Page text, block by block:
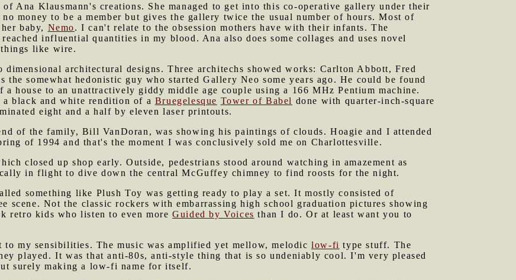
Ana Klausmann's creations. She managed to get into this co-operative gallery under their
money to be a member but gives the gallery twice the usual number of hours. Most of
baby, Nemo. I can't relate to the obsession mothers have with their infants. The
influential quantities in my blood. Ana also does some collages and uses novel
like wire.
dimensional architectural designs. Three architechs showed works: Carlton Abbott, Fred
the somewhat hedonistic guy who started Gallery Neo some years ago. He could be found
house to an unattractively giddy middle age couple using a 166 MHz Pentium machine.
black and white rendition of a Bruegelesque Tower of Babel done with quarter-inch-square
eight and a half by eleven laser printouts.
of the family, Bill VanDoran, was showing his paintings of clouds. Hoagie and I attended
of 1994 and that's the moment I was conclusively sold me on Charlottesville.
closed up shop early. Outside, pedestrians stood around watching in amazement as
in flight to dive down the central McGuffey chimney to find roosts for the night.
something like Plush Toy was getting ready to play a set. It mostly consisted of
scene. Not the classic rockers with embarrassing high school graduation pictures showing
retro kids who listen to even moreGuided by Voices than I do. Or at least want you to
to my sensibilities. The music was amplified yet mellow, melodiclow-fi type stuff. The
played. It was that anti-80s, anti-style thing that is so undeniably cool. I'm very pleased
surely making a low-fi name for itself.